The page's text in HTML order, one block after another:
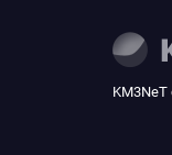
KM3NeT